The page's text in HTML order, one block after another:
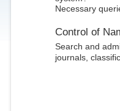
Necessary
Control of
Search and
journals,